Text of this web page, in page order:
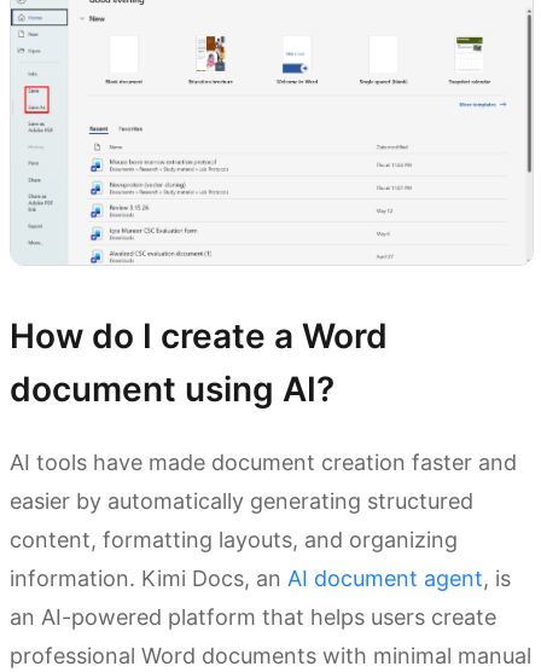
How do I create a Word
document using AI?
AI tools have made document creation faster and
easier by automatically generating structured
content, formatting layouts, and organizing
information. Kimi Docs, an AI document agent, is
an AI-powered platform that helps users create
professional Word documents with minimal manual